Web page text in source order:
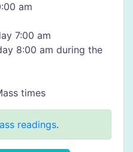
am
7:00 am
8:00 am during the
times
readings.